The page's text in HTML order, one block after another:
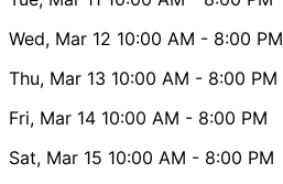
Wed, Mar 12 10:00 AM - 8:00 PM
Thu, Mar 13 10:00 AM - 8:00 PM
Fri, Mar 14 10:00 AM - 8:00 PM
Sat, Mar 15 10:00 AM - 8:00 PM